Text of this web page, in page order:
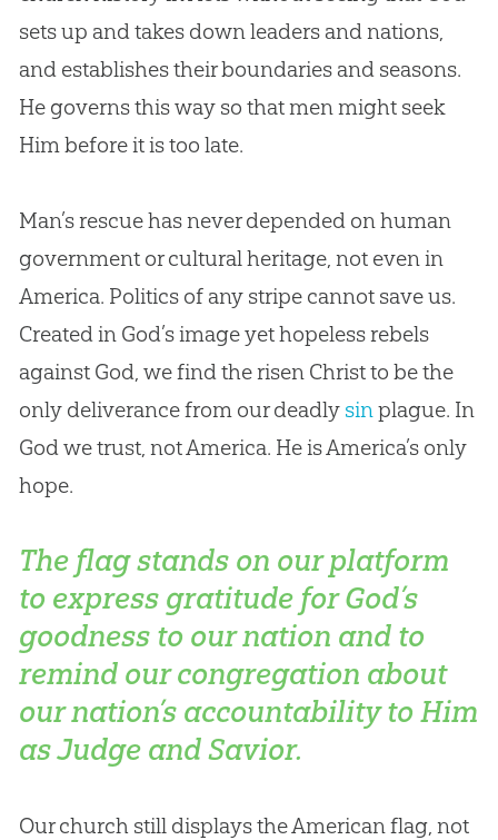
sets up and takes down leaders and nations,
and establishes their boundaries and seasons.
He governs this way so that men might seek
Him before it is too late.
Man’s rescue has never depended on human
government or cultural heritage, not even in
America. Politics of any stripe cannot save us.
Created in God’s image yet hopeless rebels
against God , we find the risen Christ to be the
only deliverance from our deadly sin plague. In
God we trust, not America. He is America’s only
hope.
The flag stands on our platform
to express gratitude for God’s
goodness to our nation and to
remind our congregation about
our nation’s accountability to Him
as Judge and Savior.
Ourchurch still displays the American flag, not